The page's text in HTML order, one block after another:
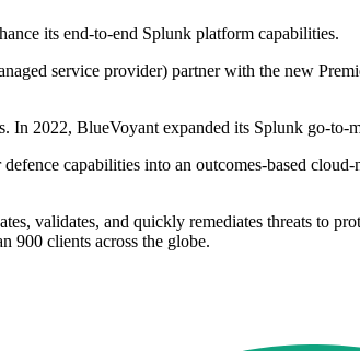
its end-to-end Splunk platform capabilities.
service provider) partner with the new
In 2022, BlueVoyant expanded its Splunk go-
capabilities into an outcomes-based
validates, and quickly remediates threats to
900 clients across the globe.